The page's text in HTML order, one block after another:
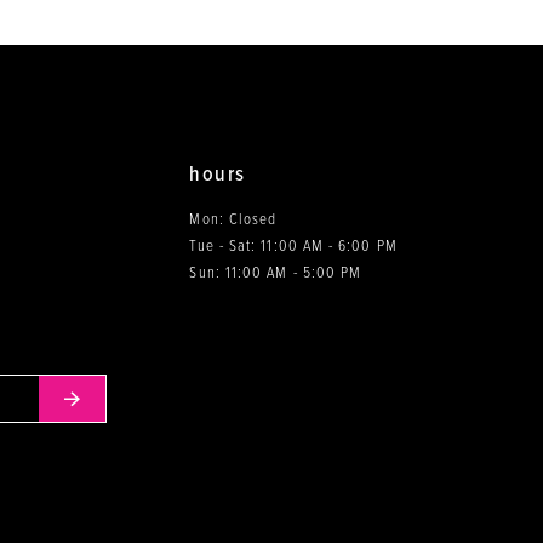
hours
Mon: Closed
Tue - Sat: 11:00 AM - 6:00 PM
Sun: 11:00 AM - 5:00 PM